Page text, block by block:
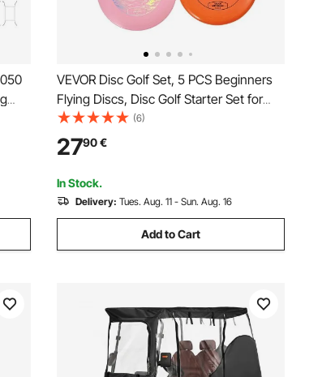
VEVOR Disc Golf Set, 5 PCS Beginners
Flying Discs, Disc Golf Starter Set for
Full-Body Strength Training, with Putter,
Mid-Range, Driver, Mini Marker, PDGA
Approved for Outdoor Backyard, Lawn,
Beach
(6)
2790€
In Stock.
Delivery: Tues. Aug. 11 - Sun. Aug. 16
Add to Cart